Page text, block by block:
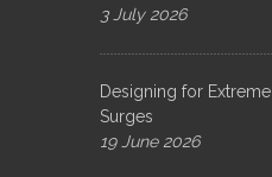
3 July 2026
Designing for
Surges
19 June 2026